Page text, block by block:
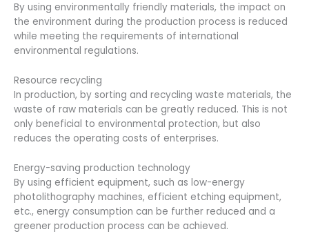
By using environmentally friendly materials, the impact on
the environment during the production process is reduced
while meeting the requirements of international
environmental regulations.
Resource recycling
In production, by sorting and recycling waste materials, the
waste of raw materials can be greatly reduced. This is not
only beneficial to environmental protection, but also
reduces the operating costs of enterprises.
Energy-saving production technology
By using efficient equipment, such as low-energy
photolithography machines, efficient etching equipment,
etc., energy consumption can be further reduced and a
greener production process can be achieved.